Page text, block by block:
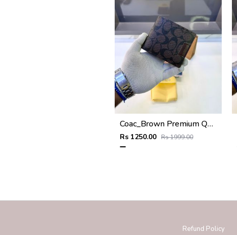
Coac_Brown Premium Quality Wallet Fa 1168
Rs 1250.00 Rs 1999.00
Refund Policy